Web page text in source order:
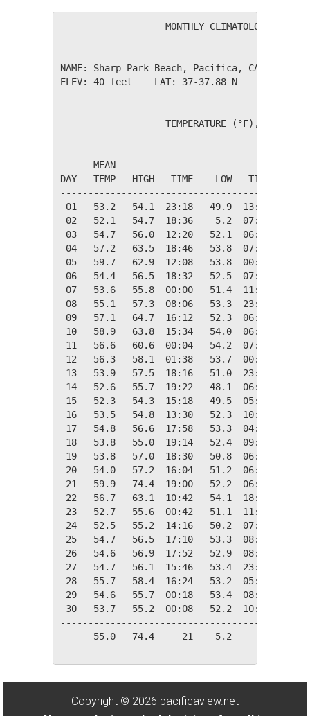
MONTHLY CLIMATOLOGICAL
NAME: Sharp Park Beach,
ELEV: 40 feet    LAT: 37-37.88 N    LONG:
TEMPERATURE (°F), RAIN
MEAN
DAY   TEMP   HIGH   TIME    LOW   TIME
01   53.2   54.1  23:18   49.9  13:42
02   52.1   54.7  18:36    5.2  07:06
03   54.7   56.0  12:20   52.1  06:18
04   57.2   63.5  18:46   53.8  07:54
05   59.7   62.9  12:08   53.8  00:00
06   54.4   56.5  18:32   52.5  07:20
07   53.6   55.8  00:00   51.4  11:46
08   55.1   57.3  08:06   53.3  23:36
09   57.1   64.7  16:12   52.3  06:34
10   58.9   63.8  15:34   54.0  06:32
11   56.6   60.6  00:04   54.2  07:14
12   56.3   58.1  01:38   53.7  00:00
13   53.9   57.5  18:16   51.0  23:48
14   52.6   55.7  19:22   48.1  06:08
15   52.3   54.3  15:18   49.5  05:38
16   53.5   54.8  13:30   52.3  10:30
17   54.8   56.6  17:58   53.3  04:12
18   53.8   55.0  19:14   52.4  09:02
19   53.8   57.0  18:30   50.8  06:28
20   54.0   57.2  16:04   51.2  06:38
21   59.9   74.4  19:00   52.2  06:00
22   56.7   63.1  10:42   54.1  18:00
23   52.7   55.6  00:42   51.1  11:10
24   52.5   55.2  14:16   50.2  07:24
25   54.7   56.5  17:10   53.3  08:22
26   54.6   56.9  17:52   52.9  08:48
27   54.7   56.1  15:46   53.4  23:04
28   55.7   58.4  16:24   53.2  05:50
29   54.6   55.7  00:18   53.4  08:44
30   53.7   55.2  00:08   52.2  10:52
55.0   74.4     21    5.2     02
Copyright © 2026 pacificaview.net